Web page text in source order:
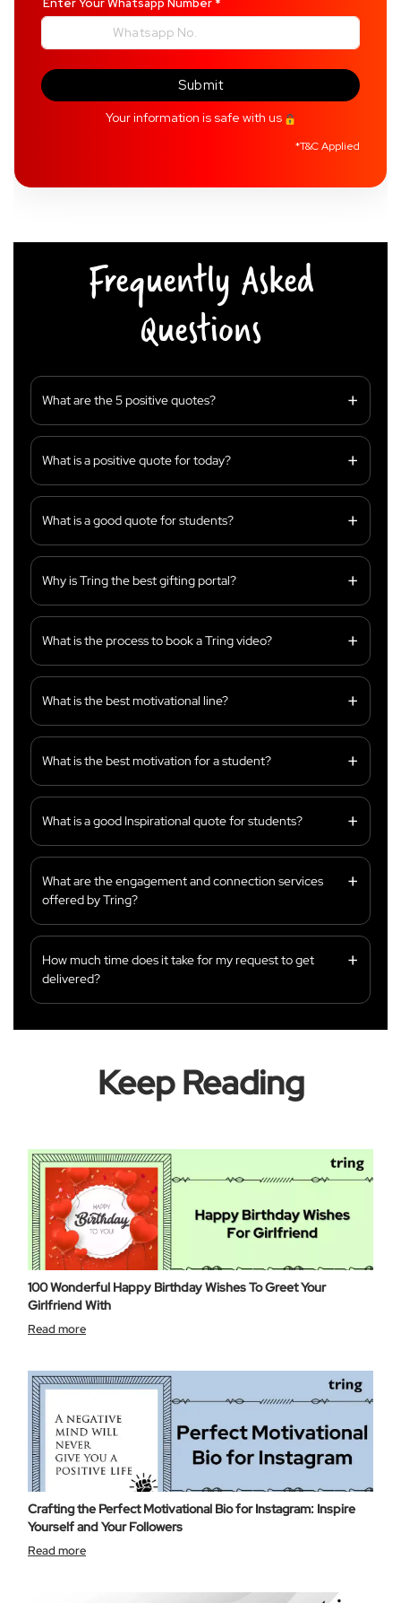
Enter Your Whatsapp Number *
Submit
Your information is safe with us
*T&C Applied
Frequently Asked
Questions
What are the 5 positive quotes?
What is a positive quote for today?
What is a good quote for students?
Why is Tring the best gifting portal?
What is the process to book a Tring video?
What is the best motivational line?
What is the best motivation for a student?
What is a good Inspirational quote for students?
What are the engagement and connection services
offered by Tring?
How much time does it take for my request to get
delivered?
Keep Reading
100 Wonderful Happy Birthday Wishes To Greet Your
Girlfriend With
Read more
Crafting the Perfect Motivational Bio for Instagram: Inspire
Yourself and Your Followers
Read more